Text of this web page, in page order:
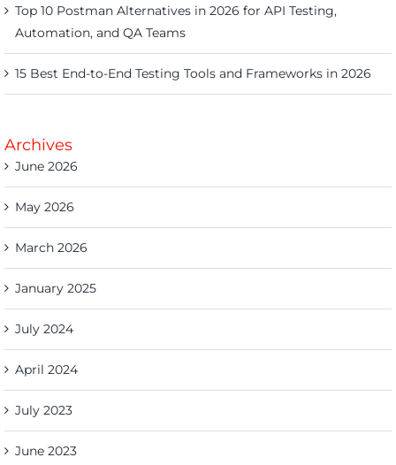
Top 10 Postman Alternatives in 2026 for API Testing,
Automation, and QA Teams
15 Best End-to-End Testing Tools and Frameworks in 2026
Archives
June 2026
May 2026
March 2026
January 2025
July 2024
April 2024
July 2023
June 2023